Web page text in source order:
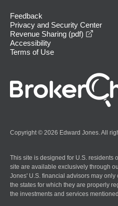
Feedback
Privacy and Security Center
Revenue Sharing (pdf)
Accessibility
Terms of Use
Copyright © 2026 Edward Jones. All
This site is designed for U.S. residents
site are available exclusively through
Jones' U.S. financial advisors may
the states for which they are properly
the investments and services